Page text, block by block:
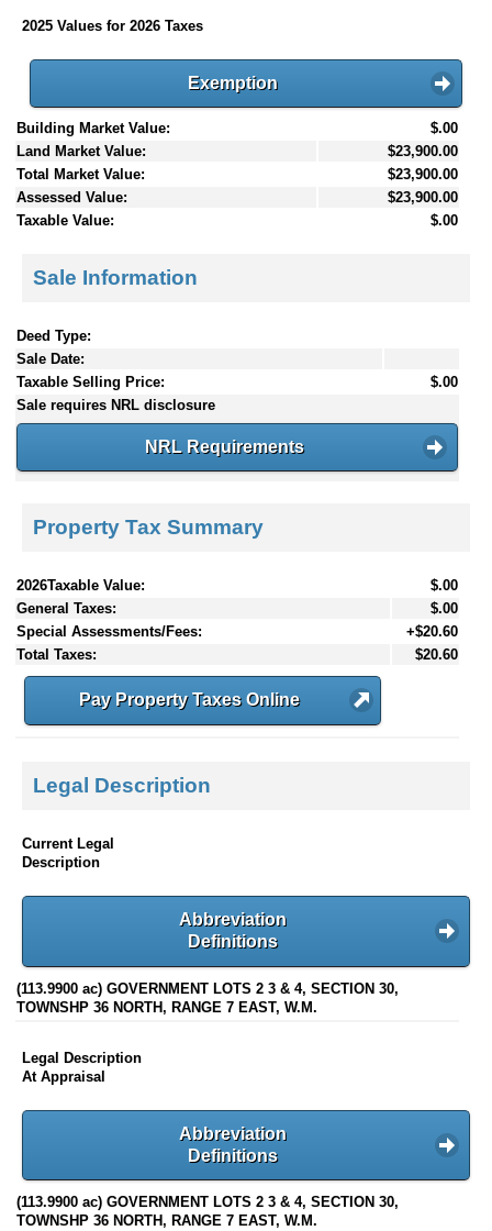
2025 Values for 2026 Taxes
Exemption
Building Market Value:
$.00
Land Market Value:
$23,900.00
Total Market Value:
$23,900.00
Assessed Value:
$23,900.00
Taxable Value:
$.00
Sale Information
Deed Type:
Sale Date:
Taxable Selling Price:
$.00
Sale requires NRL disclosure
NRL Requirements
Property Tax Summary
2026Taxable Value:
$.00
General Taxes:
$.00
Special Assessments/Fees:
+$20.60
Total Taxes:
$20.60
Pay Property Taxes Online
Legal Description
Current Legal
Description
Abbreviation
Definitions
(113.9900 ac) GOVERNMENT LOTS 2 3 & 4, SECTION 30,
TOWNSHP 36 NORTH, RANGE 7 EAST, W.M.
Legal Description
At Appraisal
Abbreviation
Definitions
(113.9900 ac) GOVERNMENT LOTS 2 3 & 4, SECTION 30,
TOWNSHP 36 NORTH, RANGE 7 EAST, W.M.